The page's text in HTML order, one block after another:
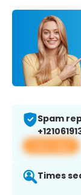
Spam
View app
Times